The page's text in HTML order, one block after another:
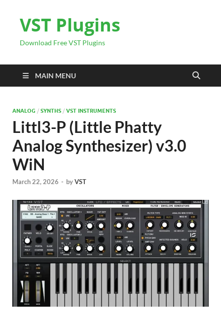
VST Plugins
Download Free VST Plugins
MAIN MENU
ANALOG / SYNTHS / VST INSTRUMENTS
Littl3-P (Little Phatty
Analog Synthesizer) v3.0
WiN
March 22, 2026 - byVST